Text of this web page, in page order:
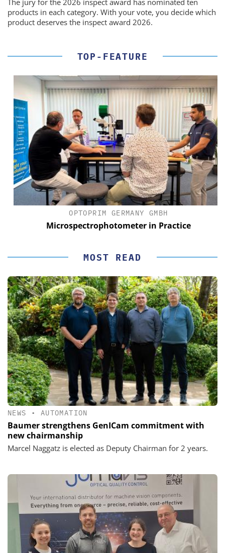
The jury for the 2026 inspect award has nominated ten
products in each category. With your vote, you decide which
product deserves the inspect award 2026.
TOP-FEATURE
OPTOPRIM GERMANY GMBH
Microspectrophotometer in Practice
MOST READ
NEWS • AUTOMATION
Baumer strengthens GenICam commitment with
new chairmanship
Marcel Naggatz is elected as Deputy Chairman for 2 years.